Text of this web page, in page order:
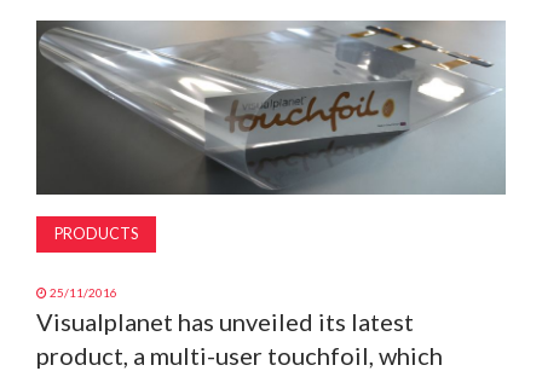
MAGAZINE
PRODUCTS
25/11/2016
Visualplanet has unveiled its latest
product, a multi-user touchfoil, which